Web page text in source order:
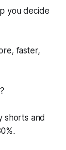
you decide
faster,
shorts and